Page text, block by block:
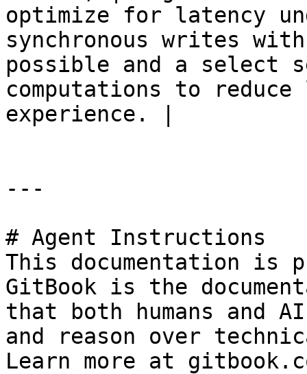
optimize for latency
synchronous writes
possible and a select
computations to
experience. |
---
# Agent Instructions
This documentation is
GitBook is the
that both humans and
and reason over
Learn more at